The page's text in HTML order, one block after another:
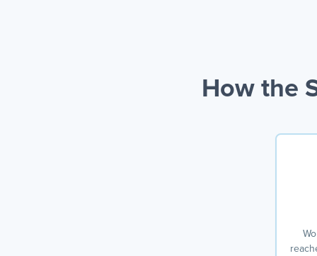
How the